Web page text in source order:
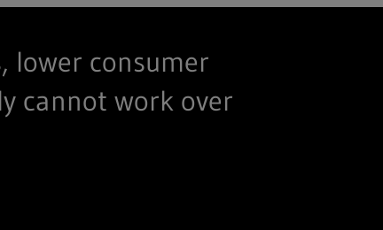
lower consumer
cannot work over